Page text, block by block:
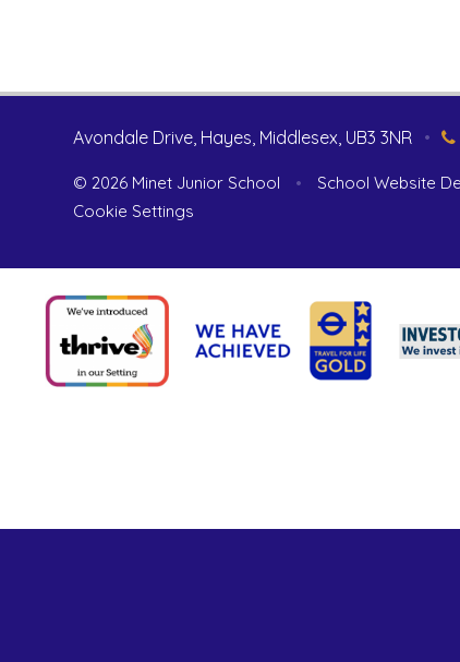
Avondale Drive, Hayes, Middlesex, UB3 3NR •
© 2026 Minet Junior School • School Website
Cookie Settings